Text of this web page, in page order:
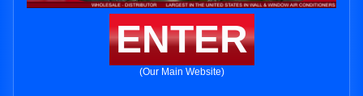
ENTER
(Our Main Website)